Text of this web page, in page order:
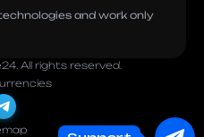
and work only
All rights reserved.